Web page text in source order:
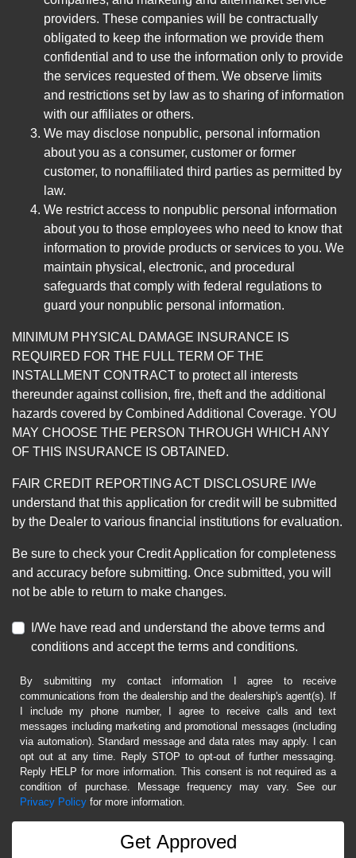
providers. These companies will be contractually
obligated to keep the information we provide them
confidential and to use the information only to provide
the services requested of them. We observe limits
and restrictions set by law as to sharing of information
with our affiliates or others.
We may disclose nonpublic, personal information
about you as a consumer, customer or former
customer, to nonaffiliated third parties as permitted by
law.
We restrict access to nonpublic personal information
about you to those employees who need to know that
information to provide products or services to you. We
maintain physical, electronic, and procedural
safeguards that comply with federal regulations to
guard your nonpublic personal information.
MINIMUM PHYSICAL DAMAGE INSURANCE IS
REQUIRED FOR THE FULL TERM OF THE
INSTALLMENT CONTRACT to protect all interests
thereunder against collision, fire, theft and the additional
hazards covered by Combined Additional Coverage. YOU
MAY CHOOSE THE PERSON THROUGH WHICH ANY
OF THIS INSURANCE IS OBTAINED.
FAIR CREDIT REPORTING ACT DISCLOSURE I/We
understand that this application for credit will be submitted
by the Dealer to various financial institutions for evaluation.
Be sure to check your Credit Application for completeness
and accuracy before submitting. Once submitted, you will
not be able to return to make changes.
I/We have read and understand the above terms and
conditions and accept the terms and conditions.
By submitting my contact information I agree to receive
communications from the dealership and the dealership's agent(s). If
I include my phone number, I agree to receive calls and text
messages including marketing and promotional messages (including
via automation). Standard message and data rates may apply. I can
opt out at any time. Reply STOP to opt-out of further messaging.
Reply HELP for more information. This consent is not required as a
condition of purchase. Message frequency may vary. See our
Privacy Policy for more information.